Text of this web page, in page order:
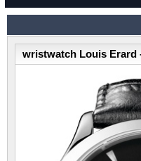
wristwatch Louis Erard